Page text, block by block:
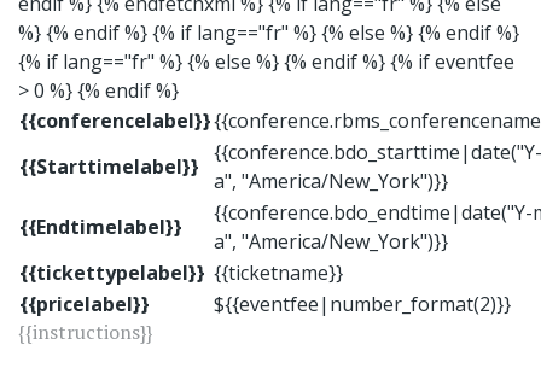
%} {% endif %} {% if lang=="fr" %} {% else %} {% endif %}
{% if lang=="fr" %} {% else %} {% endif %} {% if eventfee
> 0 %} {% endif %}
{{conferencelabel}}
{{Starttimelabel}}
a", "America/New_York")}}
{{Endtimelabel}}
{{conference.bdo_endtime|date("Y-
a", "America/New_York")}}
{{tickettypelabel}} {{ticketname}}
{{pricelabel}}
${{eventfee|number_format(2)}}
{{instructions}}